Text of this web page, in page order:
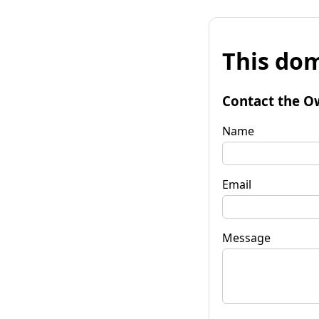
This
Contact the
Name
Email
Message